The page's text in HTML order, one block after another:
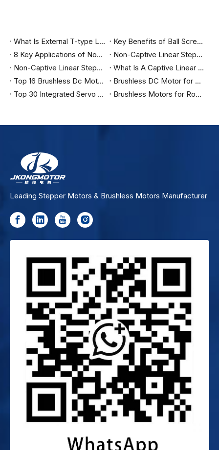
What Is External T-type Linear Stepper Motor?
Key Benefits of Ball Screw Linear Actuators: Superior Efficiency & Extended Lifespan Explained
8 Key Applications of Non-Captive Linear Stepper Motors: From 3D Printing To Precision Optical Alignment
Non-Captive Linear Stepper Motor | Jkongmotor
Non-Captive Linear Stepper Motor Vs Captive Linear Stepper Motor
What Is A Captive Linear Stepper Motor And How It Works?
Top 16 Brushless Dc Motor Manufacturers in India
Brushless DC Motor for Cradle Machines
Top 30 Integrated Servo Motor Manufacturers in India
Brushless Motors for Robotics
Leading Stepper Motors & Brushless Motors Manufacturer